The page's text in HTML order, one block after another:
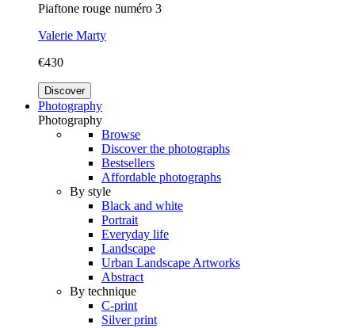
Piaftone rouge numéro 3
Valerie Marty
€430
Discover
Photography
Photography
Browse
Discover the photographs
Bestsellers
Affordable photographs
By style
Black and white
Portrait
Everyday life
Landscape
Urban Landscape Artworks
Abstract
By technique
C-print
Silver print